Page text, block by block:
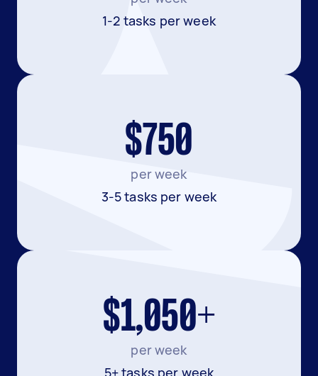
1-2 tasks per week
$750
per week
3-5 tasks per week
$1,050+
per week
5+ tasks per week